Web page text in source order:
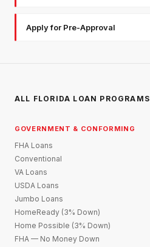
Apply for Pre-Approval
ALL FLORIDA LOAN PROGRAMS
GOVERNMENT & CONFORMING
FHA Loans
Conventional
VA Loans
USDA Loans
Jumbo Loans
HomeReady (3% Down)
Home Possible (3% Down)
FHA — No Money Down